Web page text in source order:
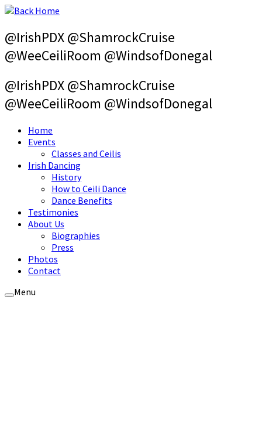
Skip
content
@IrishPDX @ShamrockCruise
@WeeCeiliRoom @WindsofDonegal
@IrishPDX @ShamrockCruise
@WeeCeiliRoom @WindsofDonegal
Home
Events
Classes and Ceilis
Irish Dancing
History
How to Ceili Dance
Dance Benefits
Testimonies
About Us
Biographies
Press
Photos
Contact
Menu